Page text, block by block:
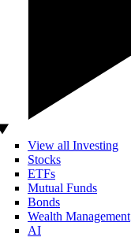
View all Investing
Stocks
ETFs
Mutual Funds
Bonds
Wealth Management
AI